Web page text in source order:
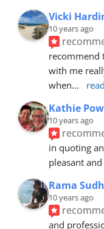
Vicki
10 years ago
recommend
with me
when...
Kathie
10 years ago
in quoting
pleasant
Rama
10 years ago
and